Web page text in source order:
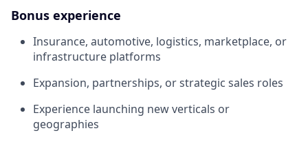
Bonus experience
Insurance, automotive, logistics, marketplace, or
infrastructure platforms
Expansion, partnerships, or strategic sales roles
Experience launching new verticals or
geographies